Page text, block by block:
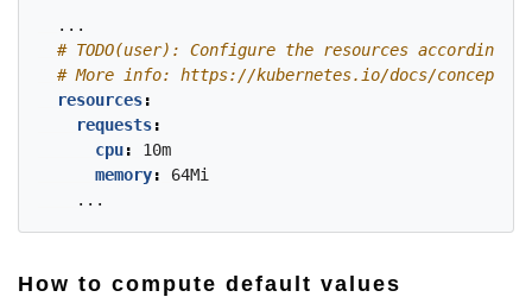
...
# TODO(user): Configure the resources
# More info: https://kubernetes.io/docs/concepts/
resources:
requests:
cpu:
10m
memory:
64Mi
...
How to compute default values